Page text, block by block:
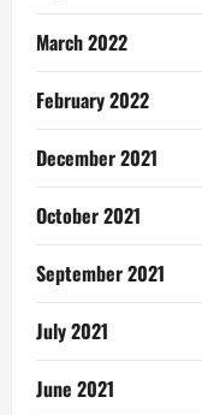
March 2022
February 2022
December 2021
October 2021
September 2021
July 2021
June 2021